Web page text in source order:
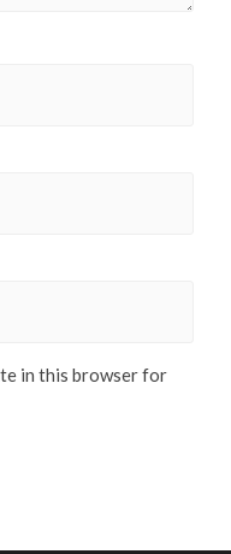
in this browser for